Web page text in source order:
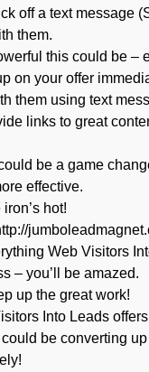
off a text message
them.
this could be –
on your offer
them using text
links to great
be a game
effective.
hot!
Web Visitors
– you’ll be amazed.
up the great work!
Into Leads
be converting